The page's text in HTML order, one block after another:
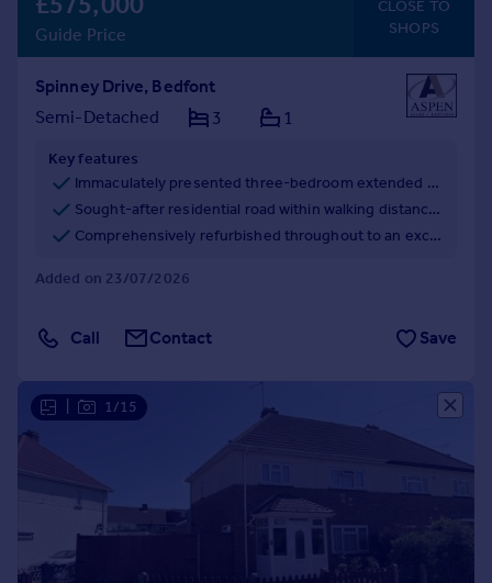
Guide Price
CLOSE TO
SHOPS
Spinney Drive, Bedfont
Semi-Detached
3 1
Key features
Immaculately presented three-bedroom extended semi-detached family home.
Sought-after residential road within walking distance of the High Street, schools and recreation parks.
Comprehensively refurbished throughout to an exceptional standard with high-quality finishes.
Added on 23/07/2026
Call Contact Save
1/15